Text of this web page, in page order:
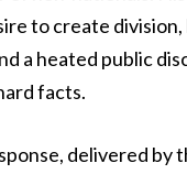
to create
a heated public
facts.
delivered by